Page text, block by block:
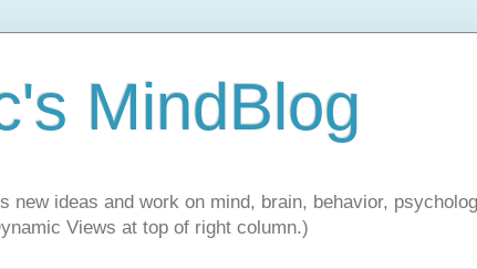
MindBlog
new ideas and work on mind, brain, behavior,
Views at top of right column.)